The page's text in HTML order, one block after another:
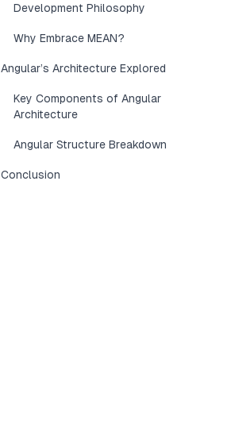
Development Philosophy
Why Embrace MEAN?
Angular’s Architecture Explored
Key Components of Angular
Architecture
Angular Structure Breakdown
Conclusion